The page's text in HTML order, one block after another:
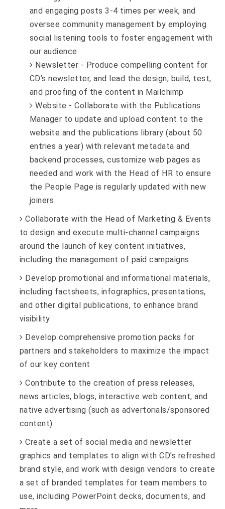
and engaging posts 3-4 times per week, and
oversee community management by employing
social listening tools to foster engagement with
our audience
Newsletter - Produce compelling content for
CD’s newsletter, and lead the design, build, test,
and proofing of the content in Mailchimp
Website - Collaborate with the Publications
Manager to update and upload content to the
website and the publications library (about 50
entries a year) with relevant metadata and
backend processes, customize web pages as
needed and work with the Head of HR to ensure
the People Page is regularly updated with new
joiners
Collaborate with the Head of Marketing & Events
to design and execute multi-channel campaigns
around the launch of key content initiatives,
including the management of paid campaigns
Develop promotional and informational materials,
including factsheets, infographics, presentations,
and other digital publications, to enhance brand
visibility
Develop comprehensive promotion packs for
partners and stakeholders to maximize the impact
of our key content
Contribute to the creation of press releases,
news articles, blogs, interactive web content, and
native advertising (such as advertorials/sponsored
content)
Create a set of social media and newsletter
graphics and templates to align with CD’s refreshed
brand style, and work with design vendors to create
a set of branded templates for team members to
use, including PowerPoint decks, documents, and